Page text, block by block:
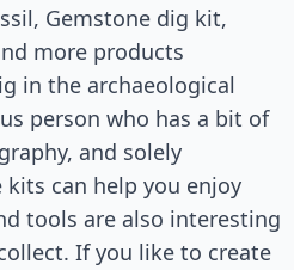
Gemstone dig kit,
more products
in the archaeological
person who has a bit of
and solely
can help you enjoy
tools are also interesting
If you like to create